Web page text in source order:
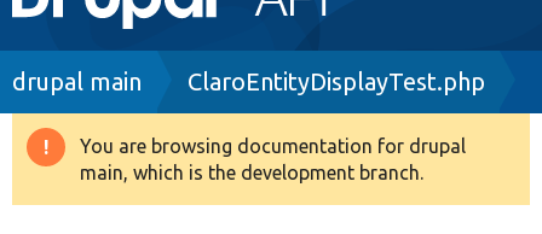
navigation
Drupal 8+
Breadcrumb
drupal main ClaroEntityDisplayTest.php
Warning
message
You are browsing documentation for drupal
main, which is the development branch.